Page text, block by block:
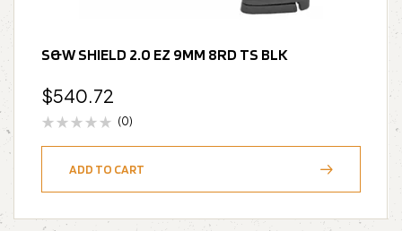
S&W SHIELD 2.0 EZ 9MM 8RD TS BLK
$540.72
(0)
ADD TO CART